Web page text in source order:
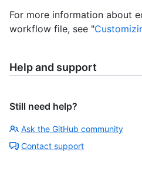
For more information about
workflow file, see "
Help and support
Still need help?
Ask the GitHub community
Contact support